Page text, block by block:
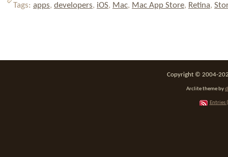
Tags: apps, developers, iOS, Mac, Mac App Store, Retina,
Copyright © 2004-
Arclite theme by
Entries